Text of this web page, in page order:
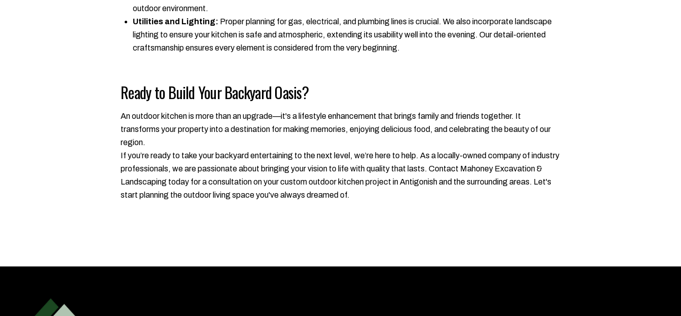
outdoor environment.
Utilities and Lighting: Proper planning for gas, electrical, and plumbing lines is crucial. We also incorporate landscape
lighting to ensure your kitchen is safe and atmospheric, extending its usability well into the evening. Our detail-oriented
craftsmanship ensures every element is considered from the very beginning.
Ready to Build Your Backyard Oasis?
An outdoor kitchen is more than an upgrade—it's a lifestyle enhancement that brings family and friends together. It
transforms your property into a destination for making memories, enjoying delicious food, and celebrating the beauty of our
region.
If you’re ready to take your backyard entertaining to the next level, we’re here to help. As a locally-owned company of industry
professionals, we are passionate about bringing your vision to life with quality that lasts. Contact Mahoney Excavation &
Landscaping today for a consultation on your custom outdoor kitchen project in Antigonish and the surrounding areas. Let's
start planning the outdoor living space you've always dreamed of.